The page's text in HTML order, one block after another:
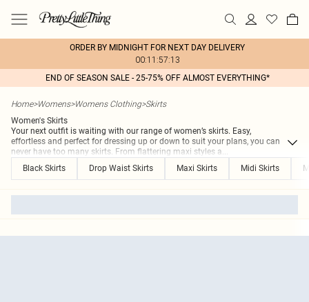
ORDER BY MIDNIGHT FOR NEXT DAY DELIVERY
00:11:57:13
END OF SEASON SALE - 25-75% OFF ALMOST EVERYTHING*
Home>Womens>Womens Clothing>Skirts
Women's Skirts
Your next outfit is waiting with our range of women’s skirts. Easy,
effortless and perfect for dressing up or down to suit your plans, you can
never have too many skirts. From flattering maxi styles a...
Black Skirts
Drop Waist Skirts Maxi Skirts Midi Skirts